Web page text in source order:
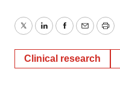
TwitterLinkedInFacebook
EmailPrint
Clinical research